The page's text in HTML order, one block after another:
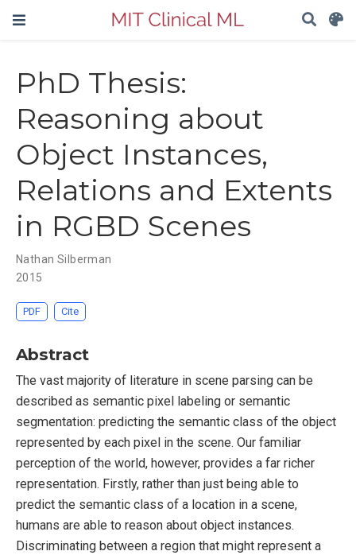
PhD Thesis:
Reasoning about
Object Instances,
Relations and Extents
in RGBD Scenes
Nathan Silberman
2015
PDF Cite
Abstract
The vast majority of literature in scene parsing can be
described as semantic pixel labeling or semantic
segmentation: predicting the semantic class of the object
represented by each pixel in the scene. Our familiar
perception of the world, however, provides a far richer
representation. Firstly, rather than just being able to
predict the semantic class of a location in a scene,
humans are able to reason about object instances.
Discriminating between a region that might represent a